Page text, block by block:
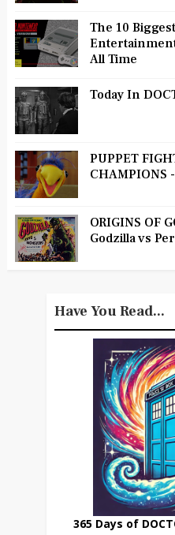
The 10
All Time
Today In
PUPPET
CHAMPIONS
ORIGINS OF
Godzilla vs
Have You Read...
365 Days of